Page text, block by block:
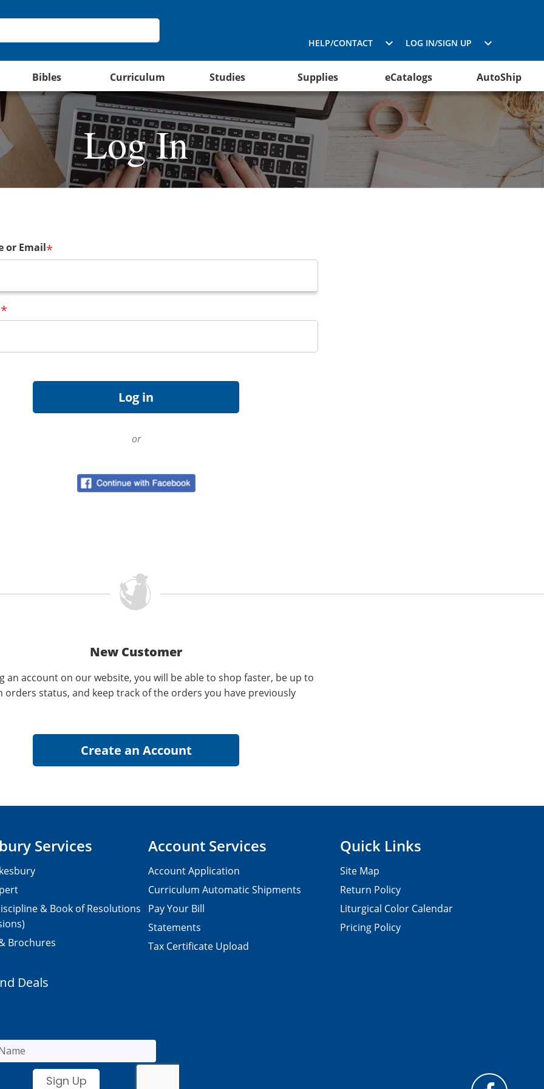
HELP/CONTACT LOG IN/SIGN UP
Bibles Curriculum Studies Supplies eCatalogs AutoShip
Log In
or Email*
*
or
New Customer
an account on our website, you will be able to shop faster, be up to
orders status, and keep track of the orders you have previously
Services
& Book of Resolutions
Brochures
Account Services
Account Application
Curriculum Automatic Shipments
Pay Your Bill
Statements
Tax Certificate Upload
Quick Links
Site Map
Return Policy
Liturgical Color Calendar
Pricing Policy